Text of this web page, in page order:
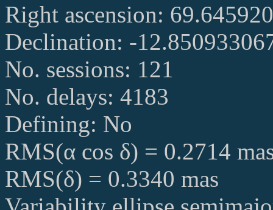
Right ascension:
Declination: -
No. sessions: 121
No. delays: 4183
Defining: No
RMS(α cos δ) = 0.2714
RMS(δ) = 0.3340 mas